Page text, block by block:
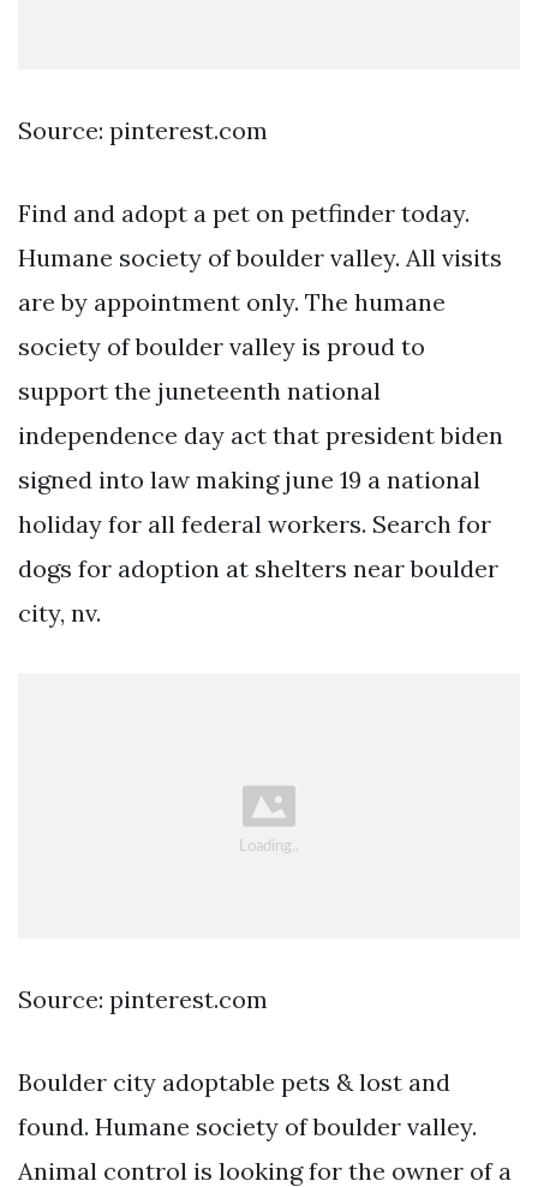
Source: pinterest.com
Find and adopt a pet on petfinder today.
Humane society of boulder valley. All visits
are by appointment only. The humane
society of boulder valley is proud to
support the juneteenth national
independence day act that president biden
signed into law making june 19 a national
holiday for all federal workers. Search for
dogs for adoption at shelters near boulder
city, nv.
Source: pinterest.com
Boulder city adoptable pets & lost and
found. Humane society of boulder valley.
Animal control is looking for the owner of a